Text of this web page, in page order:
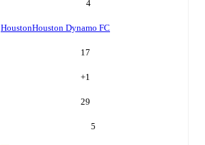
4
HoustonHouston Dynamo FC
17
+1
29
5